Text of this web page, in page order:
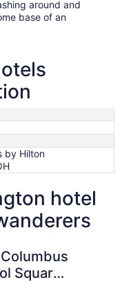
around and
base of an
by Hilton
hotel
Square